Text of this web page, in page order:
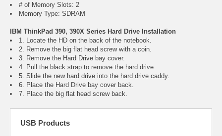
# of Memory Slots: 2
Memory Type: SDRAM
IBM ThinkPad 390, 390X Series Hard Drive Installation
1. Locate the HD on the back of the notebook.
2. Remove the big flat head screw with a coin.
3. Remove the Hard Drive bay cover.
4. Pull the black strap to remove the hard drive.
5. Slide the new hard drive into the hard drive caddy.
6. Place the Hard Drive bay cover back.
7. Place the big flat head screw back.
USB Products